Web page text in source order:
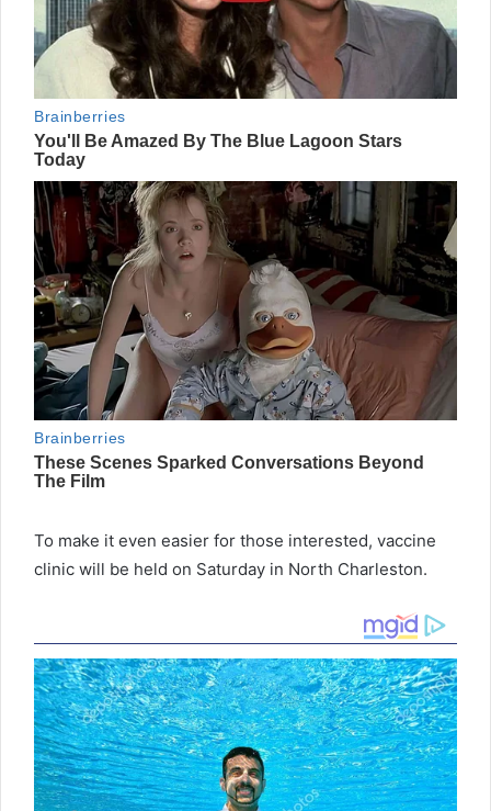
To make it even easier for those interested, vaccine
clinic will be held on Saturday in North Charleston.